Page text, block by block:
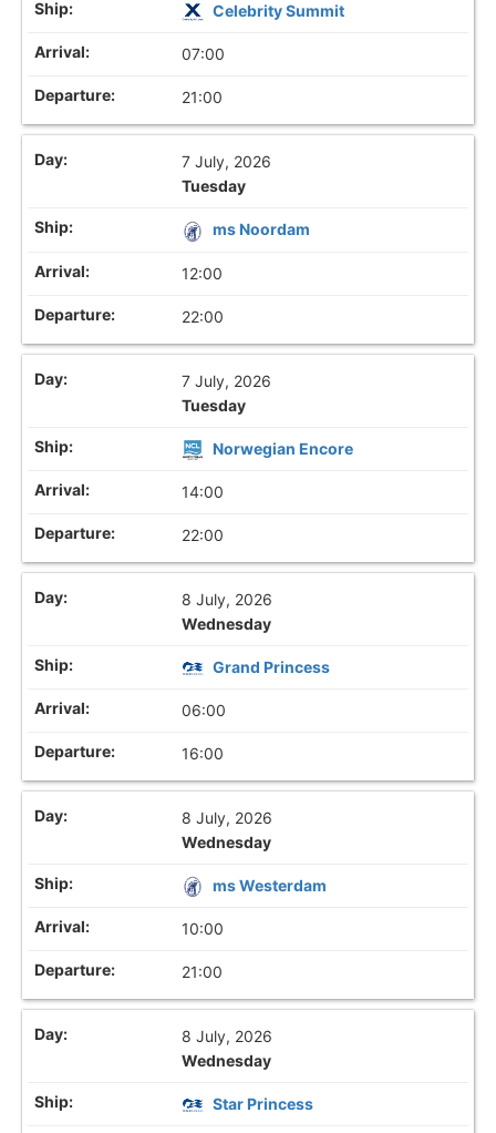
Celebrity Summit
07:00
21:00
7 July, 2026
Tuesday
ms Noordam
12:00
22:00
7 July, 2026
Tuesday
Norwegian Encore
14:00
22:00
8 July, 2026
Wednesday
Grand Princess
06:00
16:00
8 July, 2026
Wednesday
ms Westerdam
10:00
21:00
8 July, 2026
Wednesday
Star Princess